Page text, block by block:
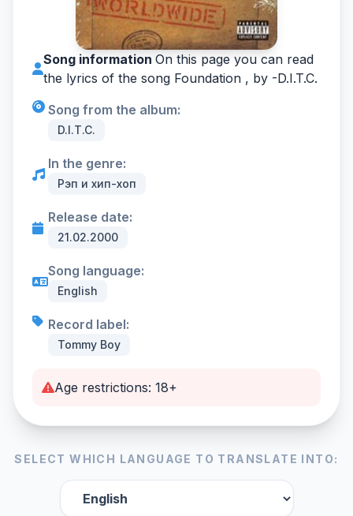
Song information On this page you can read
the lyrics of the song Foundation , by -D.I.T.C.
Song from the album:
D.I.T.C.
In the genre:
Рэп и хип-хоп
Release date:
21.02.2000
Song language:
English
Record label:
Tommy Boy
Age restrictions: 18+
SELECT WHICH LANGUAGE TO TRANSLATE INTO: